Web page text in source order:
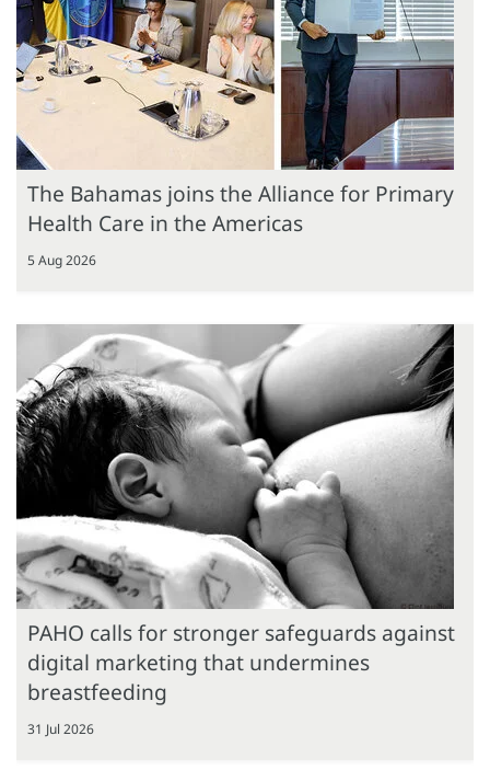
The Bahamas joins the Alliance for Primary
Health Care in the Americas
5 Aug 2026
PAHO calls for stronger safeguards against
digital marketing that undermines
breastfeeding
31 Jul 2026